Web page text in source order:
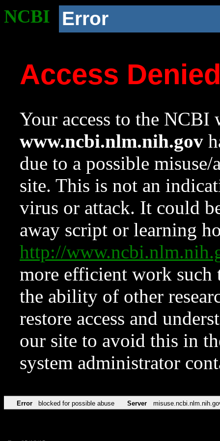
NCBI Error
Access
Your access to the NCBI
www.ncbi.nlm.nih.gov
due to a possible
site. This is not an
virus or attack. It could
away script or learning
http://
more efficient work such
the ability of other
restore access and
our site to avoid this in
system administrator
Error blocked for possible abuse Server